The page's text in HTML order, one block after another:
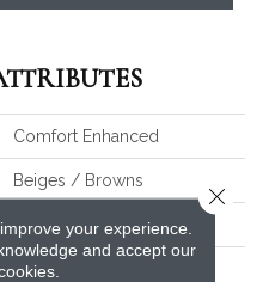
Comfort Enhanced
Beiges / Browns
Canopy Floors
WPC
your experience.
and accept our
Close